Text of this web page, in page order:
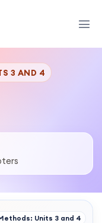
3 AND 4
Units 3 and 4